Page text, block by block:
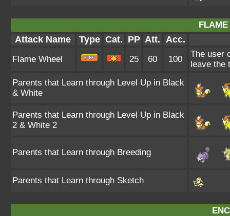
Attack Name Type Cat. PP Att. Acc.
Flame Wheel 25 60 100
The user
leave the
Parents that Learn through Level Up in Black
& White
Parents that Learn through Level Up in Black
2 & White 2
Parents that Learn through Breeding
Parents that Learn through Sketch